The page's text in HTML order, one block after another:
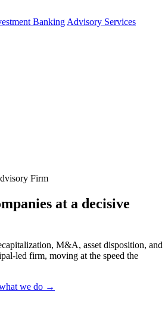
Banking Advisory Services
Firm
at a decisive
M&A, asset disposition, and
led firm, moving at the speed the
we do →